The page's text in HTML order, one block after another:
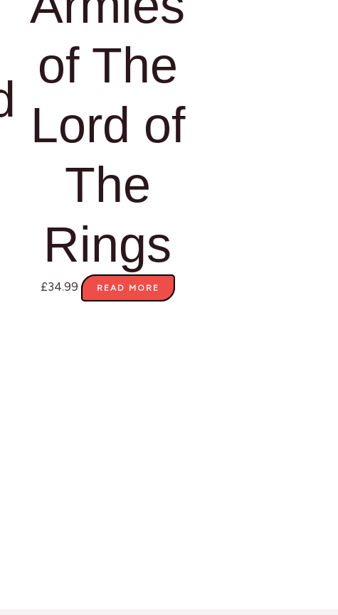
of The
Lord of
The
Rings
£34.99 READ MORE